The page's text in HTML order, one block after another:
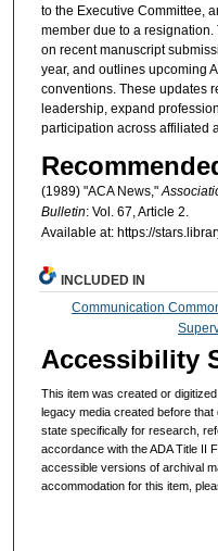
to the Executive Committee,
member due to a
on recent manuscript
year, and outlines upcoming
conventions. These updates
leadership, expand
participation across affiliated
(1989) "ACA News,"
Bulletin: Vol. 67, Article 2.
Available at: https://
INCLUDED IN
Communication
Accessibility
This item was created or
legacy media created before
state specifically for research,
accordance with the ADA Title II
accessible versions of archival
accommodation for this item,